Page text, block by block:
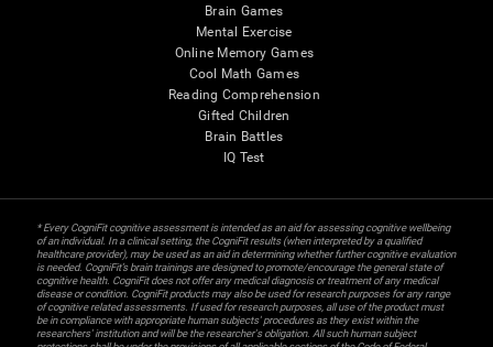
Brain Games
Mental Exercise
Online Memory Games
Cool Math Games
Reading Comprehension
Gifted Children
Brain Battles
IQ Test
* Every CogniFit cognitive assessment is intended as an aid for assessing cognitive wellbeing
of an individual. In a clinical setting, the CogniFit results (when interpreted by a qualified
healthcare provider), may be used as an aid in determining whether further cognitive evaluation
is needed. CogniFit’s brain trainings are designed to promote/encourage the general state of
cognitive health. CogniFit does not offer any medical diagnosis or treatment of any medical
disease or condition. CogniFit products may also be used for research purposes for any range
of cognitive related assessments. If used for research purposes, all use of the product must
be in compliance with appropriate human subjects' procedures as they exist within the
researchers' institution and will be the researcher's obligation. All such human subject